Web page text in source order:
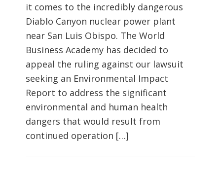
it comes to the incredibly dangerous
Diablo Canyon nuclear power plant
near San Luis Obispo. The World
Business Academy has decided to
appeal the ruling against our lawsuit
seeking an Environmental Impact
Report to address the significant
environmental and human health
dangers that would result from
continued operation […]